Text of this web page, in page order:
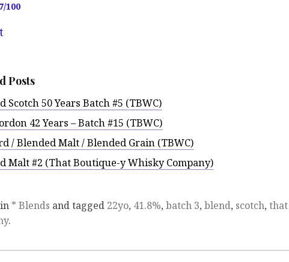
100
Posts
Scotch 50 Years Batch #5 (TBWC)
42 Years – Batch #15 (TBWC)
/ Blended Malt / Blended Grain (TBWC)
Malt #2 (That Boutique-y Whisky Company)
* Blends and tagged 22yo, 41.8%, batch 3, blend, scotch,
.